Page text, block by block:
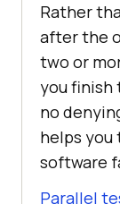
Rather
after the
two or
you finish
no
helps
software
Parallel